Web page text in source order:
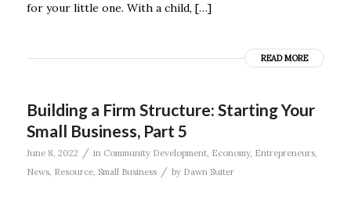
for your little one. With a child, […]
READ MORE
Building a Firm Structure: Starting Your
Small Business, Part 5
June 8, 2022 / in Community Development, Economy, Entrepreneurs,
News, Resource, Small Business / by Dawn Suiter